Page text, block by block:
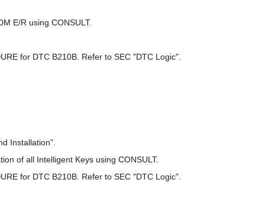
E/R using CONSULT.
for DTC B210B. Refer to SEC "DTC Logic".
Installation".
of all Intelligent Keys using CONSULT.
for DTC B210B. Refer to SEC "DTC Logic".